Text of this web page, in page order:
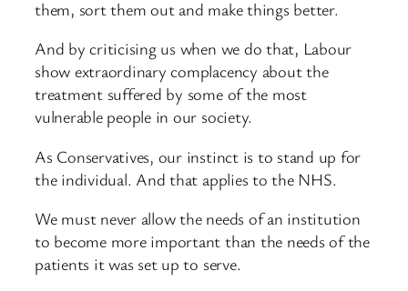
them, sort them out and make things better.
And by criticising us when we do that, Labour
show extraordinary complacency about the
treatment suffered by some of the most
vulnerable people in our society.
As Conservatives, our instinct is to stand up for
the individual. And that applies to the NHS.
We must never allow the needs of an institution
to become more important than the needs of the
patients it was set up to serve.